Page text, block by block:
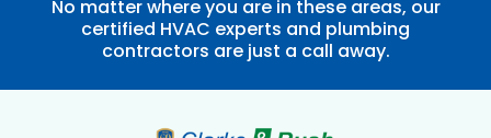
No matter where you are in these areas, our
certified HVAC experts and plumbing
contractors are just a call away.